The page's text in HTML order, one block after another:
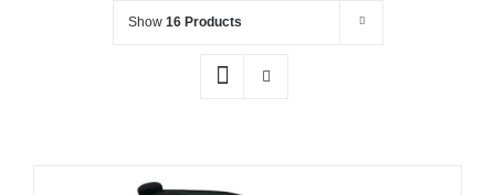
Show 16 Products